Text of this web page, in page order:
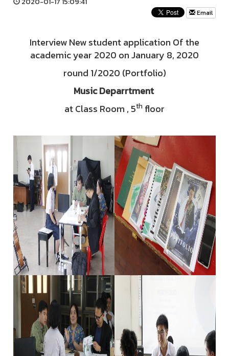
Email
Interview New student application Of the
academic year 2020 on January 8, 2020
round 1/2020 (Portfolio)
Music Deparrtment
at Class Room , 5th floor